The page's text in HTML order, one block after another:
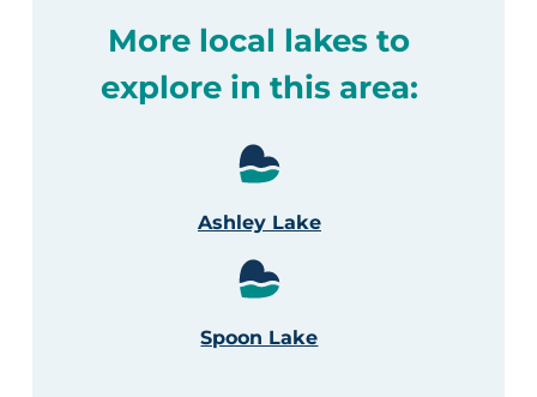
More local lakes to
explore in this area:
Ashley Lake
Spoon Lake